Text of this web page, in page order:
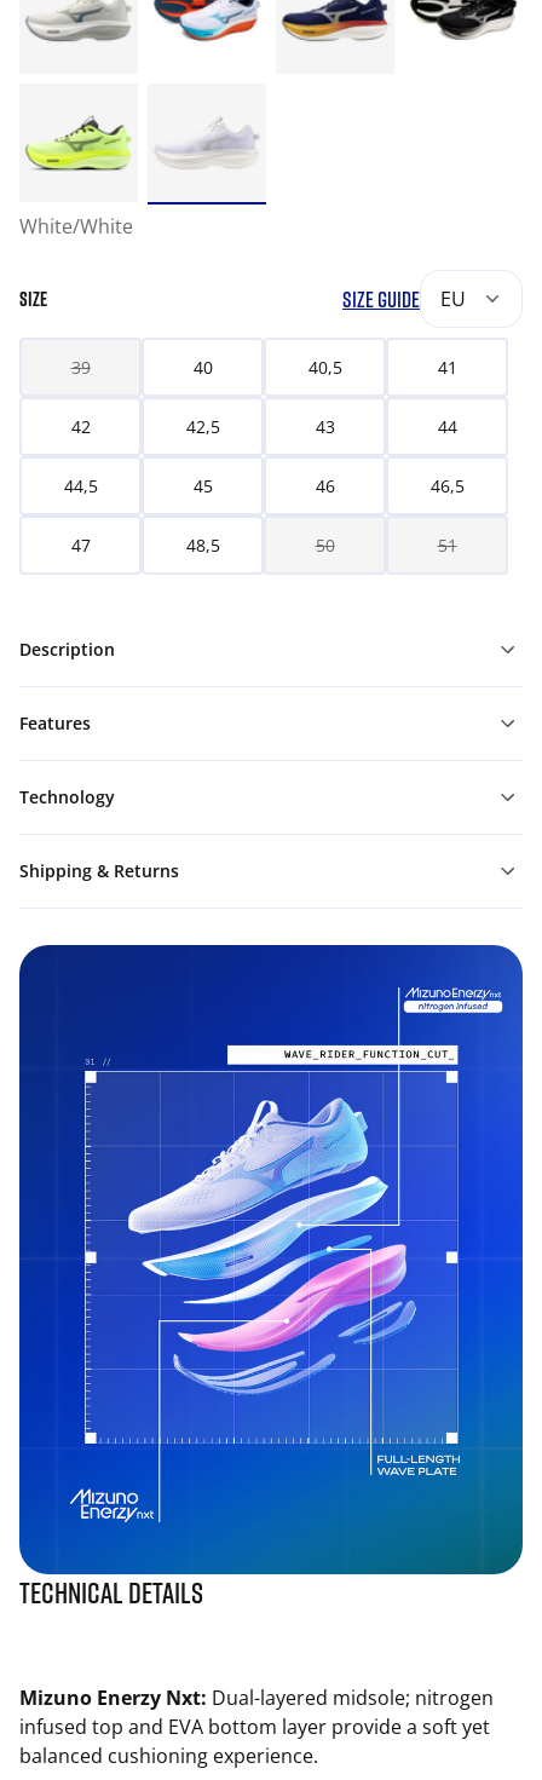
White/White
SIZE SIZE GUIDE EU
39 40 40,5 41
42 42,5 43 44
44,5 45 46 46,5
47 48,5 50 51
Description
Features
Technology
Shipping & Returns
Technical Details
Mizuno Enerzy Nxt: Dual-layered midsole; nitrogen
infused top and EVA bottom layer provide a soft yet
balanced cushioning experience.